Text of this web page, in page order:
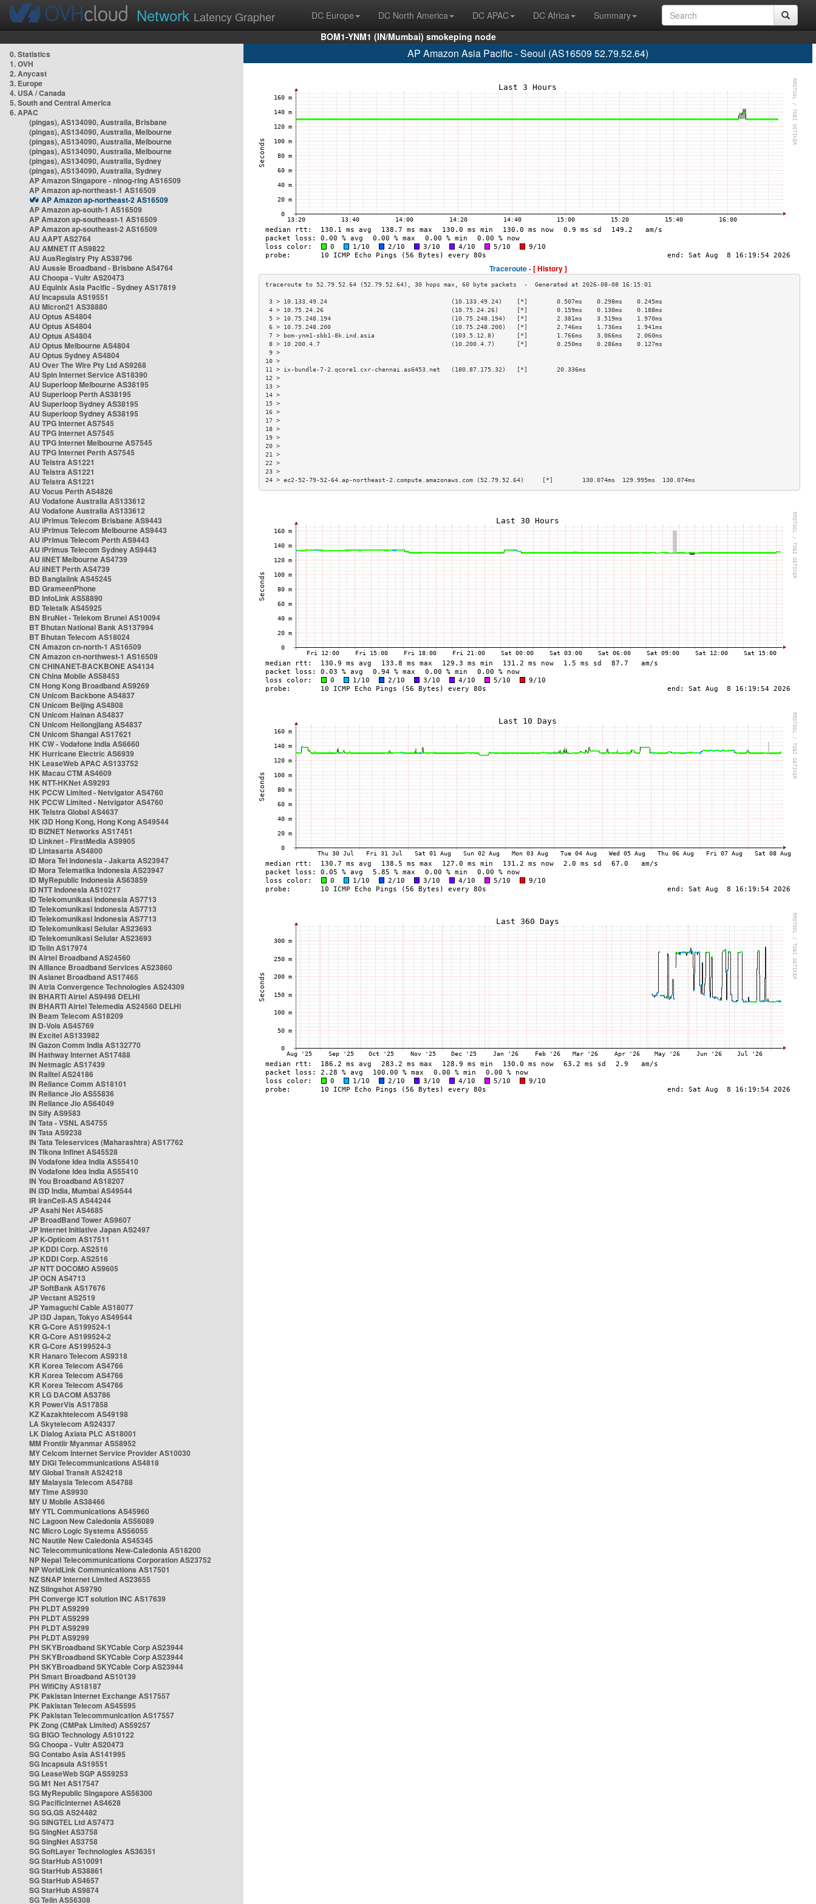
Network Latency Grapher DC Europe DC North America DC APAC DC Africa
Summary
BOM1-YNM1 (IN/Mumbai) smokeping node
0. Statistics
1. OVH
2. Anycast
3. Europe
4. USA / Canada
5. South and Central America
6. APAC
(pingas), AS134090, Australia, Brisbane
(pingas), AS134090, Australia, Melbourne
(pingas), AS134090, Australia, Melbourne
(pingas), AS134090, Australia, Melbourne
(pingas), AS134090, Australia, Sydney
(pingas), AS134090, Australia, Sydney
AP Amazon Singapore - nlnog-ring AS16509
AP Amazon ap-northeast-1 AS16509
AP Amazon ap-northeast-2 AS16509
AP Amazon ap-south-1 AS16509
AP Amazon ap-southeast-1 AS16509
AP Amazon ap-southeast-2 AS16509
AU AAPT AS2764
AU AMNET IT AS9822
AU AusRegistry Pty AS38796
AU Aussie Broadband - Brisbane AS4764
AU Choopa - Vultr AS20473
AU Equinix Asia Pacific - Sydney AS17819
AU Incapsula AS19551
AU Micron21 AS38880
AU Optus AS4804
AU Optus AS4804
AU Optus AS4804
AU Optus Melbourne AS4804
AU Optus Sydney AS4804
AU Over The Wire Pty Ltd AS9268
AU Spin Internet Service AS18390
AU Superloop Melbourne AS38195
AU Superloop Perth AS38195
AU Superloop Sydney AS38195
AU Superloop Sydney AS38195
AU TPG Internet AS7545
AU TPG Internet AS7545
AU TPG Internet Melbourne AS7545
AU TPG Internet Perth AS7545
AU Telstra AS1221
AU Telstra AS1221
AU Telstra AS1221
AU Vocus Perth AS4826
AU Vodafone Australia AS133612
AU Vodafone Australia AS133612
AU iPrimus Telecom Brisbane AS9443
AU iPrimus Telecom Melbourne AS9443
AU iPrimus Telecom Perth AS9443
AU iPrimus Telecom Sydney AS9443
AU iiNET Melbourne AS4739
AU iiNET Perth AS4739
BD Banglalink AS45245
BD GrameenPhone
BD InfoLink AS58890
BD Teletalk AS45925
BN BruNet - Telekom Brunei AS10094
BT Bhutan National Bank AS137994
BT Bhutan Telecom AS18024
CN Amazon cn-north-1 AS16509
CN Amazon cn-northwest-1 AS16509
CN CHINANET-BACKBONE AS4134
CN China Mobile AS58453
CN Hong Kong Broadband AS9269
CN Unicom Backbone AS4837
CN Unicom Beijing AS4808
CN Unicom Hainan AS4837
CN Unicom Heilongjiang AS4837
CN Unicom Shangai AS17621
HK CW - Vodafone India AS6660
HK Hurricane Electric AS6939
HK LeaseWeb APAC AS133752
HK Macau CTM AS4609
HK NTT-HKNet AS9293
HK PCCW Limited - Netvigator AS4760
HK PCCW Limited - Netvigator AS4760
HK Telstra Global AS4637
HK i3D Hong Kong, Hong Kong AS49544
ID BIZNET Networks AS17451
ID Linknet - FirstMedia AS9905
ID Lintasarta AS4800
ID Mora Tel Indonesia - Jakarta AS23947
ID Mora Telematika Indonesia AS23947
ID MyRepublic Indonesia AS63859
ID NTT Indonesia AS10217
ID Telekomunikasi Indonesia AS7713
ID Telekomunikasi Indonesia AS7713
ID Telekomunikasi Indonesia AS7713
ID Telekomunikasi Selular AS23693
ID Telekomunikasi Selular AS23693
ID Telin AS17974
IN Airtel Broadband AS24560
IN Alliance Broadband Services AS23860
IN Asianet Broadband AS17465
IN Atria Convergence Technologies AS24309
IN BHARTI Airtel AS9498 DELHI
IN BHARTI Airtel Telemedia AS24560 DELHI
IN Beam Telecom AS18209
IN D-Vois AS45769
IN Excitel AS133982
IN Gazon Comm India AS132770
IN Hathway Internet AS17488
IN Netmagic AS17439
IN Railtel AS24186
IN Reliance Comm AS18101
IN Reliance Jio AS55836
IN Reliance Jio AS64049
IN Sify AS9583
IN Tata - VSNL AS4755
IN Tata AS9238
IN Tata Teleservices (Maharashtra) AS17762
IN Tikona Infinet AS45528
IN Vodafone Idea India AS55410
IN Vodafone Idea India AS55410
IN You Broadband AS18207
IN i3D India, Mumbai AS49544
IR IranCell-AS AS44244
JP Asahi Net AS4685
JP BroadBand Tower AS9607
JP Internet Initiative Japan AS2497
JP K-Opticom AS17511
JP KDDI Corp. AS2516
JP KDDI Corp. AS2516
JP NTT DOCOMO AS9605
JP OCN AS4713
JP SoftBank AS17676
JP Vectant AS2519
JP Yamaguchi Cable AS18077
JP i3D Japan, Tokyo AS49544
KR G-Core AS199524-1
KR G-Core AS199524-2
KR G-Core AS199524-3
KR Hanaro Telecom AS9318
KR Korea Telecom AS4766
KR Korea Telecom AS4766
KR Korea Telecom AS4766
KR LG DACOM AS3786
KR PowerVis AS17858
KZ Kazakhtelecom AS49198
LA Skytelecom AS24337
LK Dialog Axiata PLC AS18001
MM Frontiir Myanmar AS58952
MY Celcom Internet Service Provider AS10030
MY DiGi Telecommunications AS4818
MY Global Transit AS24218
MY Malaysia Telecom AS4788
MY Time AS9930
MY U Mobile AS38466
MY YTL Communications AS45960
NC Lagoon New Caledonia AS56089
NC Micro Logic Systems AS56055
NC Nautile New Caledonia AS45345
NC Telecommunications New-Caledonia AS18200
NP Nepal Telecommunications Corporation AS23752
NP WorldLink Communications AS17501
NZ SNAP Internet Limited AS23655
NZ Slingshot AS9790
PH Converge ICT solution INC AS17639
PH PLDT AS9299
PH PLDT AS9299
PH PLDT AS9299
PH PLDT AS9299
PH SKYBroadband SKYCable Corp AS23944
PH SKYBroadband SKYCable Corp AS23944
PH SKYBroadband SKYCable Corp AS23944
PH Smart Broadband AS10139
PH WifiCity AS18187
PK Pakistan Internet Exchange AS17557
PK Pakistan Telecom AS45595
PK Pakistan Telecommunication AS17557
PK Zong (CMPak Limited) AS59257
SG BIGO Technology AS10122
SG Choopa - Vultr AS20473
SG Contabo Asia AS141995
SG Incapsula AS19551
SG LeaseWeb SGP AS59253
SG M1 Net AS17547
SG MyRepublic Singapore AS56300
SG PacificInternet AS4628
SG SG.GS AS24482
SG SINGTEL Ltd AS7473
SG SingNet AS3758
SG SingNet AS3758
SG SoftLayer Technologies AS36351
SG StarHub AS10091
SG StarHub AS38861
SG StarHub AS4657
SG StarHub AS9874
SG TelIn AS56308
AP Amazon Asia Pacific - Seoul (AS16509 52.79.52.64)
Traceroute -[ History ]
3 > 10.133.49.24                                  (10.133.49.24)    [*]        0.507ms    0.298ms    0.245ms
4 > 10.75.24.26                                   (10.75.24.26)     [*]        0.159ms    0.130ms    0.188ms
5 > 10.75.248.194                                 (10.75.248.194)   [*]        2.381ms    3.519ms    1.970ms
6 > 10.75.248.200                                 (10.75.248.200)   [*]        2.746ms    1.736ms    1.941ms
7 > bom-ynm1-sbb1-8k.ind.asia                     (103.5.12.8)      [*]        1.766ms    3.066ms    2.060ms
8 > 10.200.4.7                                    (10.200.4.7)      [*]        0.250ms    0.286ms    0.127ms
9 >
10 >
11 > ix-bundle-7-2.qcore1.cxr-chennai.as6453.net   (180.87.175.32)   [*]        20.336ms
12 >
13 >
14 >
15 >
16 >
17 >
18 >
19 >
20 >
21 >
22 >
23 >
24 > ec2-52-79-52-64.ap-northeast-2.compute.amazonaws.com (52.79.52.64)     [*]        130.074ms  129.995ms  130.074ms